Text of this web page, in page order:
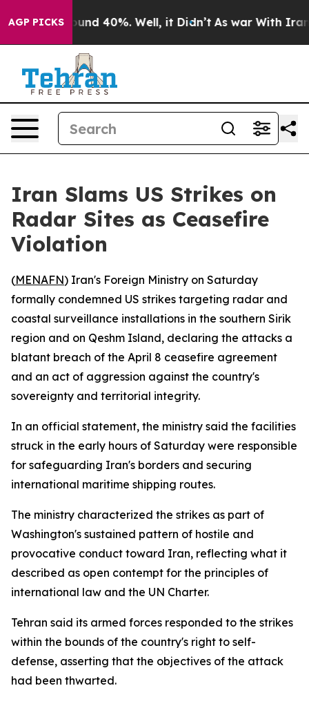
AGP PICKSAround 40%. Well, it Didn’t As war With Iran
Iran Slams US Strikes on
Radar Sites as Ceasefire
Violation
(MENAFN) Iran's Foreign Ministry on Saturday
formally condemned US strikes targeting radar and
coastal surveillance installations in the southern Sirik
region and on Qeshm Island, declaring the attacks a
blatant breach of the April 8 ceasefire agreement
and an act of aggression against the country's
sovereignty and territorial integrity.
In an official statement, the ministry said the facilities
struck in the early hours of Saturday were responsible
for safeguarding Iran's borders and securing
international maritime shipping routes.
The ministry characterized the strikes as part of
Washington's sustained pattern of hostile and
provocative conduct toward Iran, reflecting what it
described as open contempt for the principles of
international law and the UN Charter.
Tehran said its armed forces responded to the strikes
within the bounds of the country's right to self-
defense, asserting that the objectives of the attack
had been thwarted.